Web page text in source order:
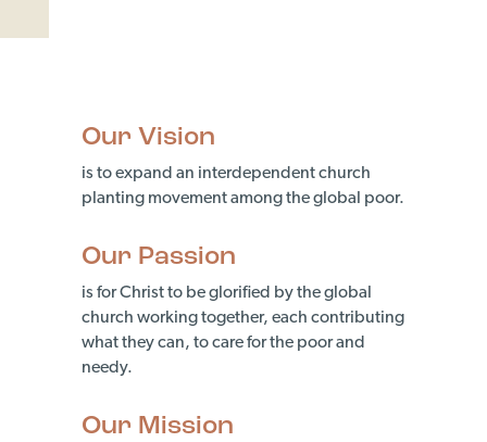
Our Vision
is to expand an interdependent church
planting movement among the global poor.
Our Passion
is for Christ to be glorified by the global
church working together, each contributing
what they can, to care for the poor and
needy.
Our Mission